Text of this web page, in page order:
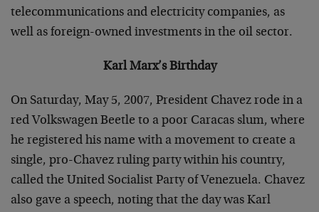
telecommunications and electricity companies, as
well as foreign-owned investments in the oil sector.
Karl Marx’s Birthday
On Saturday, May 5, 2007, President Chavez rode in a
red Volkswagen Beetle to a poor Caracas slum, where
he registered his name with a movement to create a
single, pro-Chavez ruling party within his country,
called the United Socialist Party of Venezuela. Chavez
also gave a speech, noting that the day was Karl